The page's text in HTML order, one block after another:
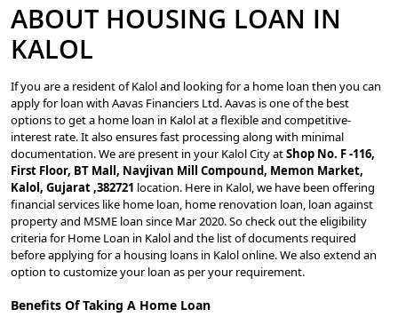
ABOUT HOUSING LOAN IN
KALOL
If you are a resident of Kalol and looking for a home loan then you can
apply for loan with Aavas Financiers Ltd. Aavas is one of the best
options to get a home loan in Kalol at a flexible and competitive-
interest rate. It also ensures fast processing along with minimal
documentation. We are present in your Kalol City atShop No. F -116,
First Floor, BT Mall, Navjivan Mill Compound, Memon Market,
Kalol, Gujarat ,382721 location. Here in Kalol, we have been offering
financial services like home loan, home renovation loan, loan against
property and MSME loan since Mar 2020. So check out the eligibility
criteria for Home Loan in Kalol and the list of documents required
before applying for a housing loans in Kalol online. We also extend an
option to customize your loan as per your requirement.
Benefits Of Taking A Home Loan